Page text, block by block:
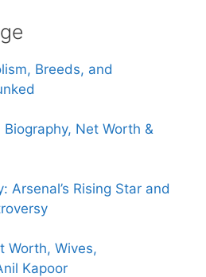
Breeds, and
Net Worth &
Arsenal’s Rising Star and
Worth, Wives,
Kapoor